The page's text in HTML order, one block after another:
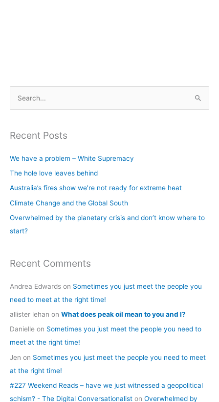
r
o
r
:
Recent Posts
We have a problem – White Supremacy
The hole love leaves behind
Australia’s fires show we’re not ready for extreme heat
Climate Change and the Global South
Overwhelmed by the planetary crisis and don’t know where to
start?
Recent Comments
Andrea Edwards on Sometimes you just meet the people you
need to meet at the right time!
allister lehan on What does peak oil mean to you and I?
Danielle on Sometimes you just meet the people you need to
meet at the right time!
Jen on Sometimes you just meet the people you need to meet
at the right time!
#227 Weekend Reads – have we just witnessed a geopolitical
schism? - The Digital Conversationalist on Overwhelmed by